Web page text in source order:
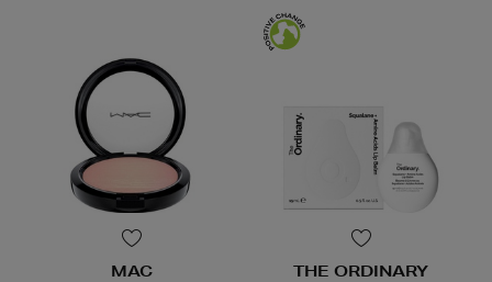
MAC THE ORDINARY